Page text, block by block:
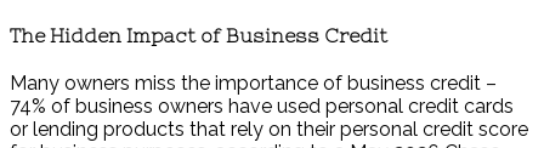
The Hidden Impact of Business Credit
Many owners miss the importance of business credit –
74% of business owners have used personal credit cards
or lending products that rely on their personal credit score